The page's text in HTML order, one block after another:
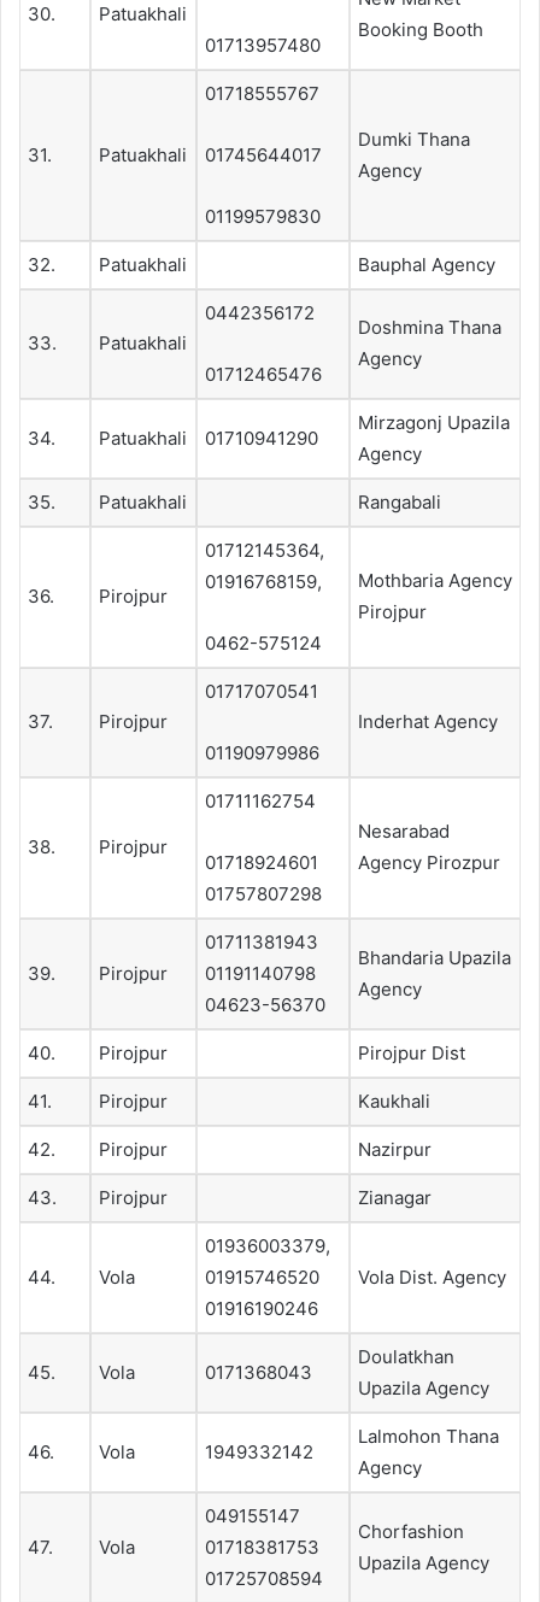
30.
Patuakhali
01713957480
Booking Booth
31. Patuakhali
01718555767
01745644017
01199579830
Dumki Thana
Agency
32. Patuakhali Bauphal Agency
33. Patuakhali
0442356172
01712465476
Doshmina Thana
Agency
34. Patuakhali 01710941290
Mirzagonj Upazila
Agency
35. Patuakhali Rangabali
36. Pirojpur
01712145364,
01916768159,
0462-575124
Mothbaria Agency
Pirojpur
37. Pirojpur
01717070541
01190979986
Inderhat Agency
38. Pirojpur
01711162754
01718924601
01757807298
Nesarabad
Agency Pirozpur
39. Pirojpur
01711381943
01191140798
04623-56370
Bhandaria Upazila
Agency
40. Pirojpur Pirojpur Dist
41. Pirojpur Kaukhali
42. Pirojpur Nazirpur
43. Pirojpur Zianagar
44. Vola
01936003379,
01915746520
01916190246
Vola Dist. Agency
45. Vola 0171368043
Doulatkhan
Upazila Agency
46. Vola 1949332142
Lalmohon Thana
Agency
47. Vola
049155147
01718381753
01725708594
Chorfashion
Upazila Agency